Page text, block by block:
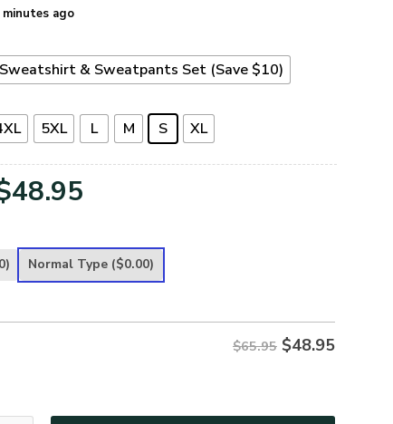
ago
Sweatshirt & Sweatpants Set (Save $10)
5XL L M S XL
48.95
is:
Normal Type ($0.00)
$65.95 $48.95